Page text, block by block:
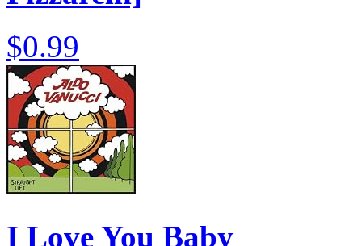
$0.99
I Love You Baby